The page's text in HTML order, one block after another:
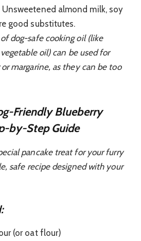
Unsweetened almond milk, soy
good substitutes.
dog-safe cooking oil (like
oil) can be used for
margarine, as they can be too
Friendly Blueberry
by-Step Guide
pancake treat for your furry
safe recipe designed with your
(or oat flour)